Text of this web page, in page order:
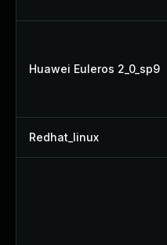
Huawei Euleros 2_0_sp9
Redhat_linux